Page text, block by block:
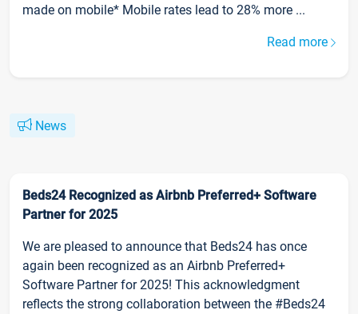
made on mobile* Mobile rates lead to 28% more ...
Read more
News
Beds24 Recognized as Airbnb Preferred+ Software
Partner for 2025
We are pleased to announce that Beds24 has once
again been recognized as an Airbnb Preferred+
Software Partner for 2025! This acknowledgment
reflects the strong collaboration between the #Beds24